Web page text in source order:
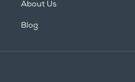
About Us
Blog